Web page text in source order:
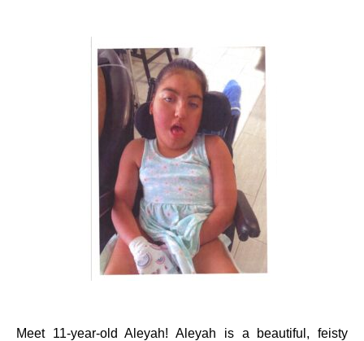
Wheely Fun Days
Our Supporters
Meet 11-year-old Aleyah! Aleyah is a beautiful, feisty